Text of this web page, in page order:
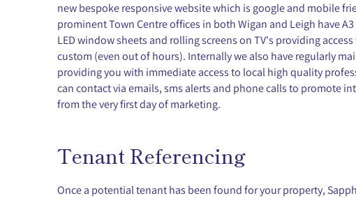
new bespoke responsive website which is google and mobile
prominent Town Centre offices in both Wigan and Leigh have
LED window sheets and rolling screens on TV's providing
custom (even out of hours). Internally we also have regularly
providing you with immediate access to local high quality
can contact via emails, sms alerts and phone calls to promote
from the very first day of marketing.
Tenant Referencing
Once a potential tenant has been found for your property,